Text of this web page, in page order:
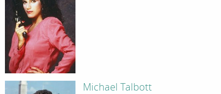
Michael Talbott